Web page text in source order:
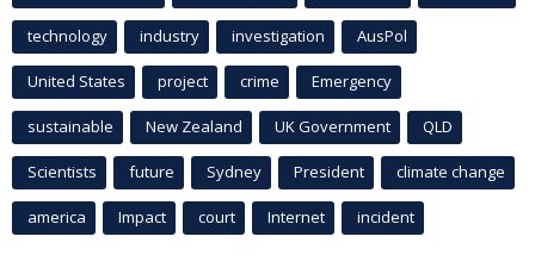
technology industry investigation AusPol
United States project crime Emergency
sustainable New Zealand UK Government QLD
Scientists future Sydney President climate change
america Impact court Internet incident